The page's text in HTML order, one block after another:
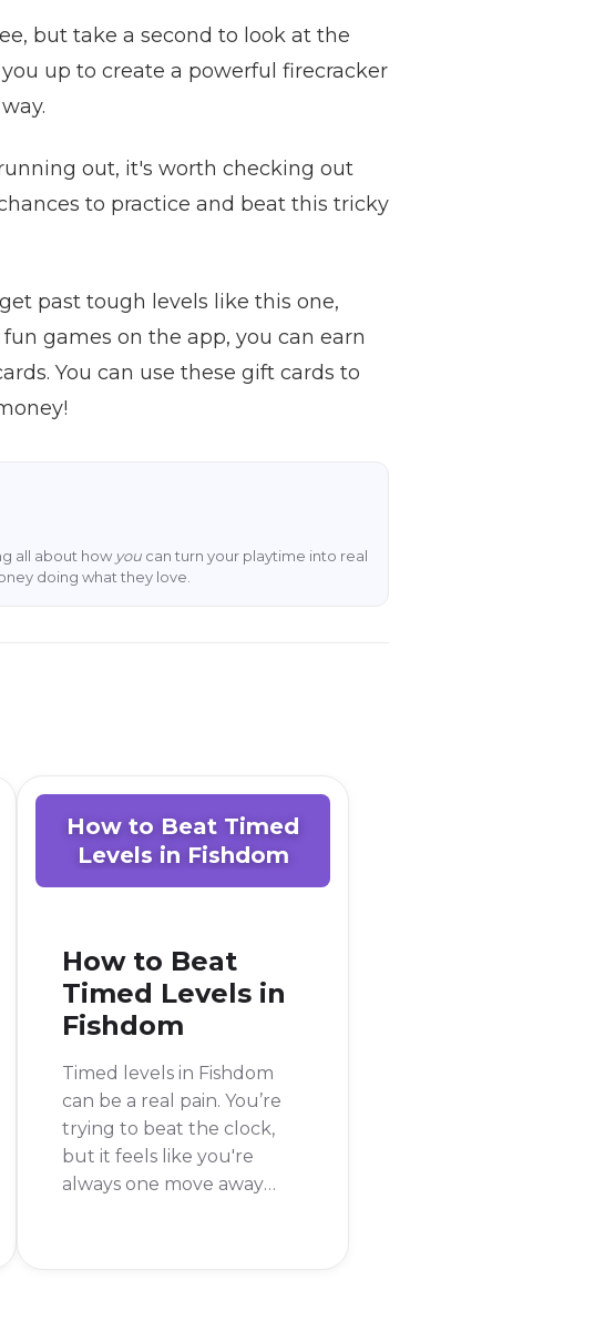
but take a second to look at the
up to create a powerful firecracker
out, it's worth checking out
to practice and beat this tricky
past tough levels like this one,
games on the app, you can earn
You can use these gift cards to
all about how you can turn your playtime into real
doing what they love.
How to Beat Timed
Levels in Fishdom
How to Beat
Timed Levels in
Fishdom
Timed levels in Fishdom
can be a real pain. You’re
trying to beat the clock,
but it feels like you're
always one move away